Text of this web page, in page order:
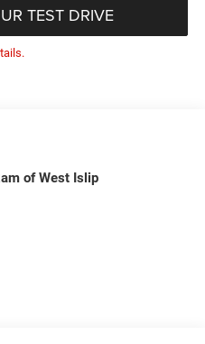
TEST DRIVE
of West Islip